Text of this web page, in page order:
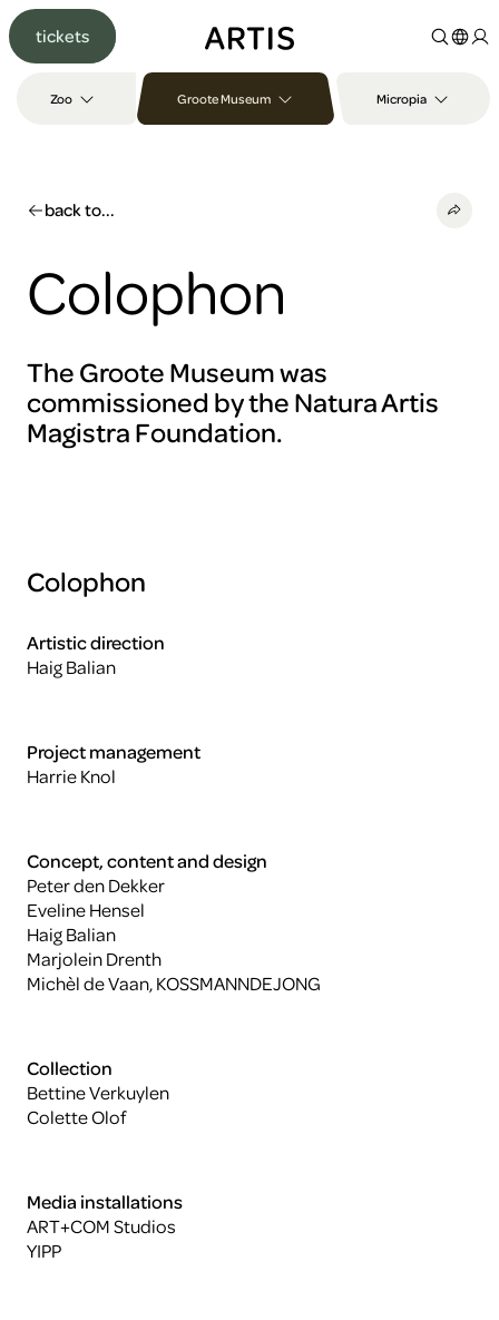
Go to
search
Zoo Groote Museum Micropia
tickets
back to...
Colophon
The Groote Museum was
commissioned by the Natura Artis
Magistra Foundation.
Colophon
Artistic direction
Haig Balian
Project management
Harrie Knol
Concept, content and design
Peter den Dekker
Eveline Hensel
Haig Balian
Marjolein Drenth
Michèl de Vaan, KOSSMANNDEJONG
Collection
Bettine Verkuylen
Colette Olof
Media installations
ART+COM Studios
YIPP